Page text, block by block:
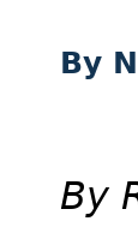
By
By